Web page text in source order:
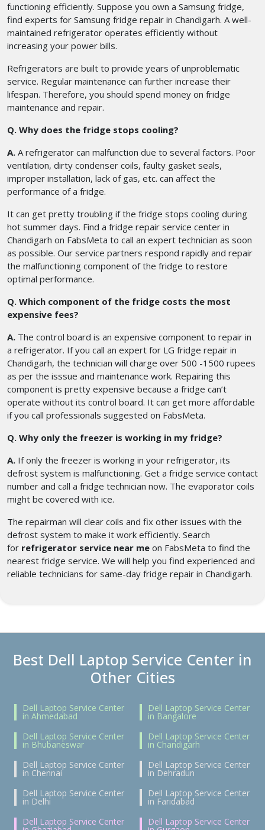
functioning efficiently. Suppose you own a Samsung fridge,
find experts for Samsung fridge repair in Chandigarh. A well-
maintained refrigerator operates efficiently without
increasing your power bills.
Refrigerators are built to provide years of unproblematic
service. Regular maintenance can further increase their
lifespan. Therefore, you should spend money on fridge
maintenance and repair.
Q. Why does the fridge stops cooling?
A. A refrigerator can malfunction due to several factors. Poor
ventilation, dirty condenser coils, faulty gasket seals,
improper installation, lack of gas, etc. can affect the
performance of a fridge.
It can get pretty troubling if the fridge stops cooling during
hot summer days. Find a fridge repair service center in
Chandigarh on FabsMeta to call an expert technician as soon
as possible. Our service partners respond rapidly and repair
the malfunctioning component of the fridge to restore
optimal performance.
Q. Which component of the fridge costs the most
expensive fees?
A. The control board is an expensive component to repair in
a refrigerator. If you call an expert for LG fridge repair in
Chandigarh, the technician will charge over 500 -1500 rupees
as per the isssue and maintenance work. Repairing this
component is pretty expensive because a fridge can’t
operate without its control board. It can get more affordable
if you call professionals suggested on FabsMeta.
Q. Why only the freezer is working in my fridge?
A. If only the freezer is working in your refrigerator, its
defrost system is malfunctioning. Get a fridge service contact
number and call a fridge technician now. The evaporator coils
might be covered with ice.
The repairman will clear coils and fix other issues with the
defrost system to make it work efficiently. Search
for refrigerator service near me on FabsMeta to find the
nearest fridge service. We will help you find experienced and
reliable technicians for same-day fridge repair in Chandigarh.
Best Dell Laptop Service Center in
Other Cities
Dell Laptop Service Center
in Ahmedabad
Dell Laptop Service Center
in Bangalore
Dell Laptop Service Center
in Bhubaneswar
Dell Laptop Service Center
in Chandigarh
Dell Laptop Service Center
in Chennai
Dell Laptop Service Center
in Dehradun
Dell Laptop Service Center
in Delhi
Dell Laptop Service Center
in Faridabad
Dell Laptop Service Center
Dell Laptop Service Center